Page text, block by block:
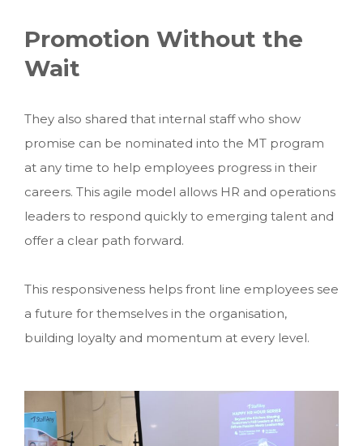
Promotion Without the
Wait
They also shared that internal staff who show
promise can be nominated into the MT program
at any time to help employees progress in their
careers. This agile model allows HR and operations
leaders to respond quickly to emerging talent and
offer a clear path forward.
This responsiveness helps front line employees see
a future for themselves in the organisation,
building loyalty and momentum at every level.